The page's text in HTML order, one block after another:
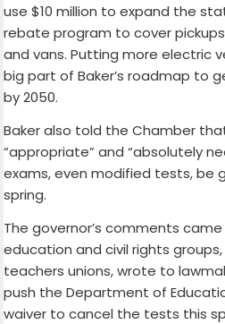
use $10 million to expand the
rebate program to cover
and vans. Putting more electric
big part of Baker’s roadmap to
by 2050.
Baker also told the Chamber
“appropriate” and “absolutely
exams, even modified tests, be
spring.
The governor’s comments
education and civil rights
teachers unions, wrote to
push the Department of
waiver to cancel the tests this